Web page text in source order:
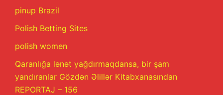
pinup Brazil
Polish Betting Sites
polish women
Qaranlığa lənət yağdırmaqdansa, bir şam
yandıranlar Gözdən Əlillər Kitabxanasından
REPORTAJ – 156